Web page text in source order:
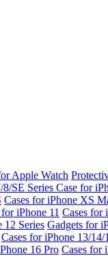
Apple Watch
8/SE Series Case for
Cases for iPhone XS
iPhone 11 Cases for
12 Series Gadgets for
Cases for iPhone 13/
16 Pro Cases for